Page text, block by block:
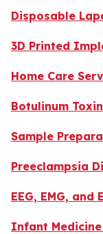
Disposable
3D Printed
Home Care
Botulinum
Sample
Preeclampsia
EEG, EMG,
Infant